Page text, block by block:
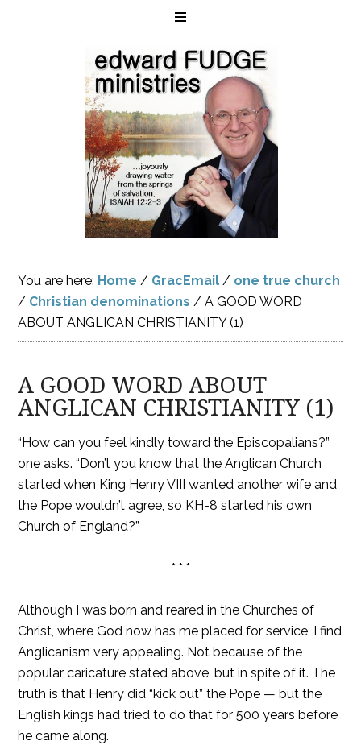
You are here: Home / GracEmail / one true church
/ Christian denominations / A GOOD WORD
ABOUT ANGLICAN CHRISTIANITY (1)
A GOOD WORD ABOUT
ANGLICAN CHRISTIANITY (1)
“How can you feel kindly toward the Episcopalians?”
one asks. “Don’t you know that the Anglican Church
started when King Henry VIII wanted another wife and
the Pope wouldn’t agree, so KH-8 started his own
Church of England?”
* * *
Although I was born and reared in the Churches of
Christ, where God now has me placed for service, I find
Anglicanism very appealing. Not because of the
popular caricature stated above, but in spite of it. The
truth is that Henry did “kick out” the Pope — but the
English kings had tried to do that for 500 years before
he came along.